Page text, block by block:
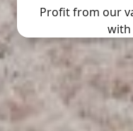
Profit from our
with